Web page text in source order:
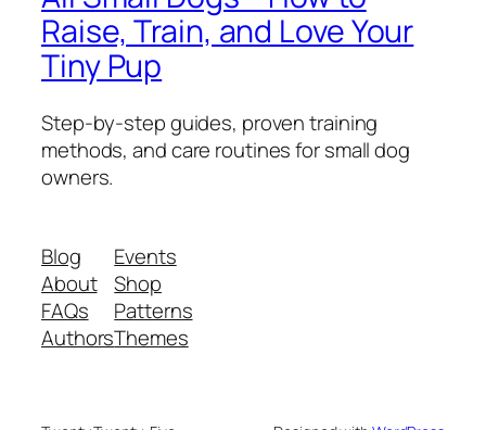
Raise, Train, and Love Your
Tiny Pup
Step-by-step guides, proven training
methods, and care routines for small dog
owners.
Blog
About
FAQs
Authors
Events
Shop
Patterns
Themes